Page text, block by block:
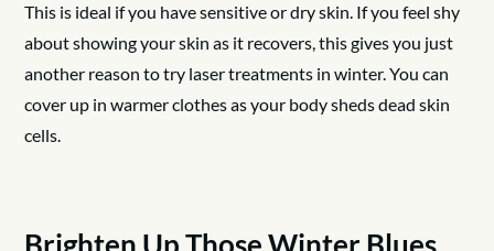
This is ideal if you have sensitive or dry skin. If you feel shy
about showing your skin as it recovers, this gives you just
another reason to try laser treatments in winter. You can
cover up in warmer clothes as your body sheds dead skin
cells.
Brighten Up Those Winter Blues